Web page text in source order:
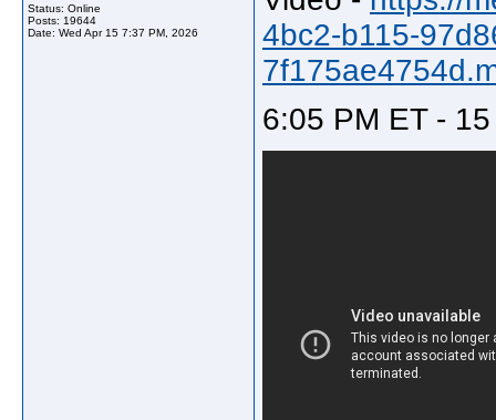
Status: Online
Posts: 19644
Date: Wed Apr 15 7:37 PM, 2026
4bc2-b115-
6:05 PM ET -